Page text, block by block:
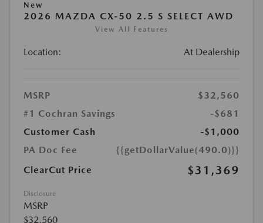
New
2026 MAZDA CX-50 2.5 S SELECT AWD
View All Features
Location: At Dealership
MSRP
$32,560
#1 Cochran Savings
-$681
Customer Cash
-$1,000
PA Doc Fee
{{getDollarValue(490.0)}}
ClearCut Price
$31,369
Disclosure
MSRP
$32,560